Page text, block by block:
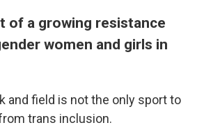
of a growing resistance
women and girls in
and field is not the only sport to
trans inclusion.